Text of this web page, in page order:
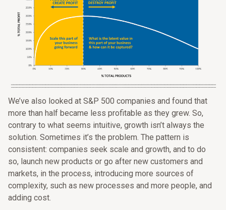
We’ve also looked at S&P 500 companies and found that
more than half became less profitable as they grew. So,
contrary to what seems intuitive, growth isn’t always the
solution. Sometimes it’s the problem. The pattern is
consistent: companies seek scale and growth, and to do
so, launch new products or go after new customers and
markets, in the process, introducing more sources of
complexity, such as new processes and more people, and
adding cost.